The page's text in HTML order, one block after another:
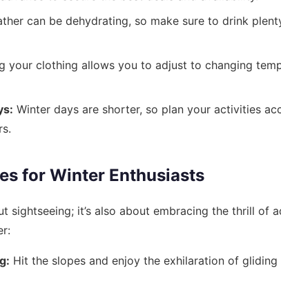
can be dehydrating, so make sure to drink
your clothing allows you to adjust to changing
Winter days are shorter, so plan your activities
for Winter Enthusiasts
sightseeing; it’s also about embracing the thrill of
Hit the slopes and enjoy the exhilaration of